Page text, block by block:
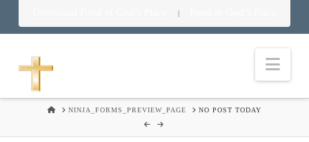
|
HOMENINJA_FORMS_PREVIEW_PAGE NO POST TODAY